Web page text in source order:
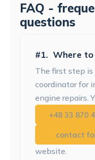
FAQ -
questions
#1. Where
The first step is
coordinator for
engine repairs.
+48 33 870
contact
website.